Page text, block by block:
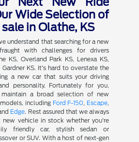
Wide Selection of
sale in Olathe, KS
understand that searching for a new
with challenges for drivers
KS, Overland Park KS, Lenexa KS,
Gardner KS. It's hard to overstate the
a new car that suits your driving
personality. Fortunately for you,
a broad selection of new
including Ford F-150 Escape
Edge. Rest assured that we always
new vehicle in stock whether you're
friendly car, stylish sedan or
or SUV. With a host of next-gen